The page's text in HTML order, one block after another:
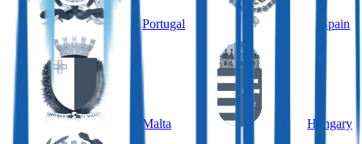
Portugal Spain
Malta Hungary